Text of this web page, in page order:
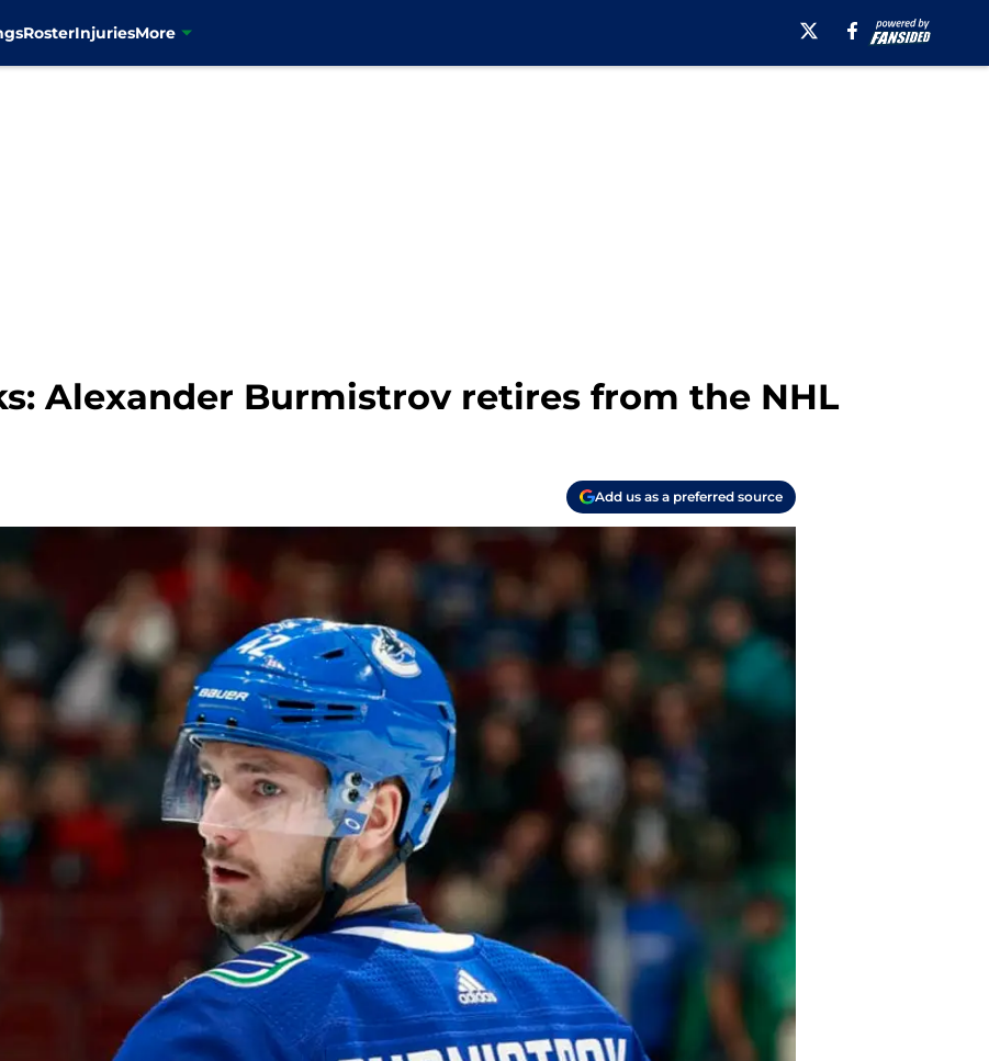
RosterInjuriesMore
Alexander Burmistrov retires from the NHL
Add us as a preferred source